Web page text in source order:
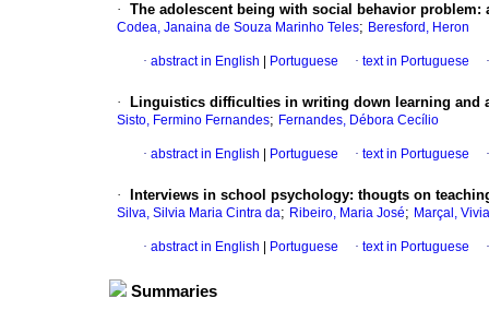
· The adolescent being with social behavior problem:
Codea, Janaina de Souza Marinho Teles; Beresford, Heron
· abstract in English Portuguese · text in Portuguese
· Linguistics difficulties in writing down learning and
Sisto, Fermino Fernandes; Fernandes, Débora Cecílio
· abstract in English Portuguese · text in Portuguese
· Interviews in school psychology: thougts on
Silva, Silvia Maria Cintra da; Ribeiro, Maria José; Marçal,
· abstract in English Portuguese · text in Portuguese
Summaries